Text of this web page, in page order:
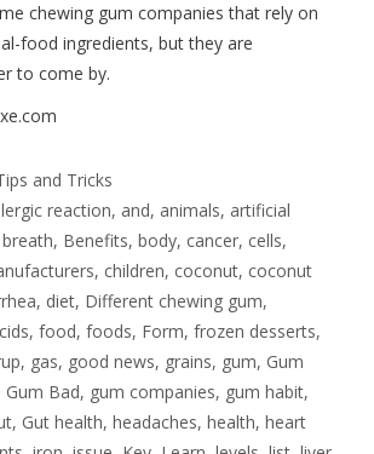
chewing gum companies that rely on
food ingredients, but they are
to come by.
and Tricks
reaction, and, animals, artificial
, Benefits, body, cancer, cells,
, children, coconut, coconut
, diet, Different chewing gum,
, food, foods, Form, frozen desserts,
, gas, good news, grains, gum, Gum
Gum Bad, gum companies, gum habit,
, Gut health, headaches, health, heart